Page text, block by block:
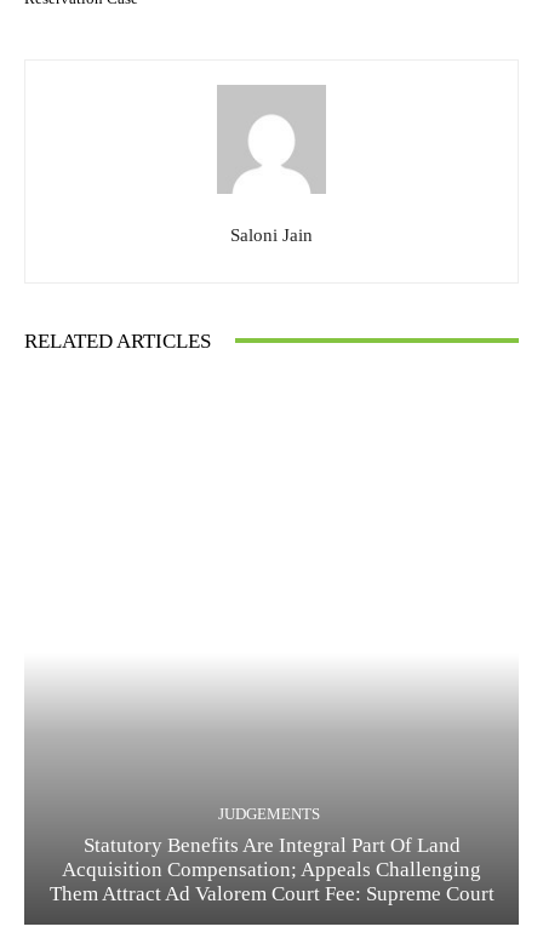
Saloni Jain
RELATED ARTICLES
JUDGEMENTS
Statutory Benefits Are Integral Part Of Land
Acquisition Compensation; Appeals Challenging
Them Attract Ad Valorem Court Fee: Supreme Court